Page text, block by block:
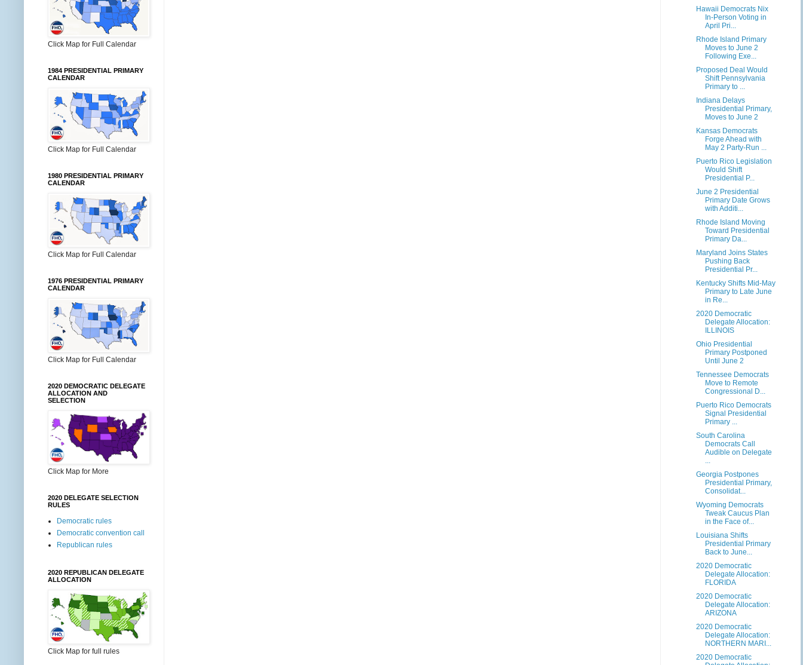
Click Map for Full Calendar
1984 PRESIDENTIAL PRIMARY
CALENDAR
Click Map for Full Calendar
1980 PRESIDENTIAL PRIMARY
CALENDAR
Click Map for Full Calendar
1976 PRESIDENTIAL PRIMARY
CALENDAR
Click Map for Full Calendar
2020 DEMOCRATIC DELEGATE
ALLOCATION AND
SELECTION
Click Map for More
2020 DELEGATE SELECTION
RULES
Democratic rules
Democratic convention call
Republican rules
2020 REPUBLICAN DELEGATE
ALLOCATION
Click Map for full rules
Hawaii Democrats Nix
In-Person Voting in
April Pri...
Rhode Island Primary
Moves to June 2
Following Exe...
Proposed Deal Would
Shift Pennsylvania
Primary to ...
Indiana Delays
Presidential Primary,
Moves to June 2
Kansas Democrats
Forge Ahead with
May 2 Party-Run ...
Puerto Rico Legislation
Would Shift
Presidential P...
June 2 Presidential
Primary Date Grows
with Additi...
Rhode Island Moving
Toward Presidential
Primary Da...
Maryland Joins States
Pushing Back
Presidential Pr...
Kentucky Shifts Mid-May
Primary to Late June
in Re...
2020 Democratic
Delegate Allocation:
ILLINOIS
Ohio Presidential
Primary Postponed
Until June 2
Tennessee Democrats
Move to Remote
Congressional D...
Puerto Rico Democrats
Signal Presidential
Primary ...
South Carolina
Democrats Call
Audible on Delegate
...
Georgia Postpones
Presidential Primary,
Consolidat...
Wyoming Democrats
Tweak Caucus Plan
in the Face of...
Louisiana Shifts
Presidential Primary
Back to June...
2020 Democratic
Delegate Allocation:
FLORIDA
2020 Democratic
Delegate Allocation:
ARIZONA
2020 Democratic
Delegate Allocation:
NORTHERN MARI...
2020 Democratic